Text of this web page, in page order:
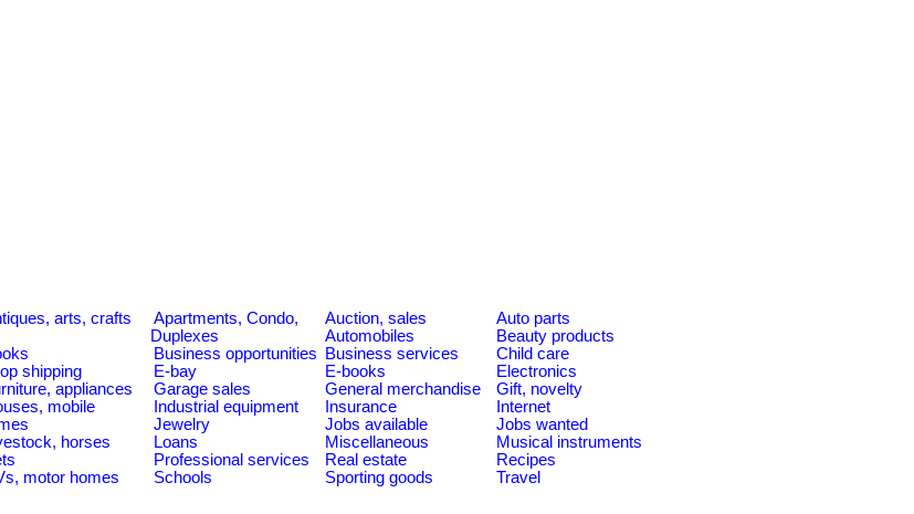
arts, crafts
Apartments, Condo,
Duplexes
Auction, sales
Auto parts
Automobiles
Beauty products
Business opportunities Business services
Child care
shipping E-bay E-books
Electronics
appliances Garage sales General merchandise
Gift, novelty
mobile
Industrial equipment Insurance
Internet
Jewelry
Jobs available
Jobs wanted
horses Loans Miscellaneous
Musical instruments
Professional services Real estate
Recipes
motor homes Schools Sporting goods
Travel